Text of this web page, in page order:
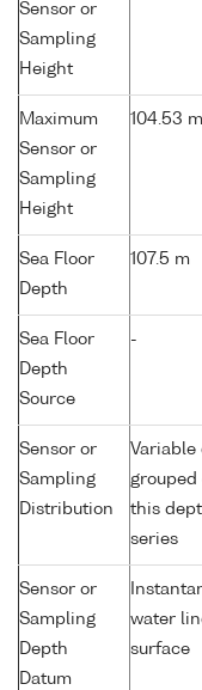
Sensor or
Sampling
Height
Maximum
Sensor or
Sampling
Height
104.53 m
Sea Floor
Depth
107.5 m
Sea Floor
Depth
Source
-
Sensor or
Sampling
Distribution
grouped
this
series
Sensor or
Sampling
Depth
Datum
water
surface